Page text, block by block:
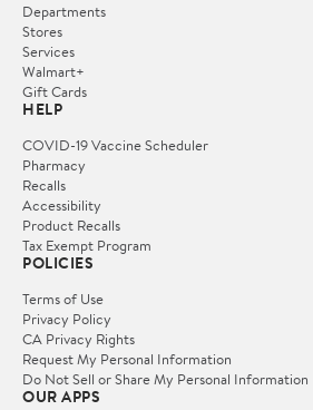
Departments
Stores
Services
Walmart+
Gift Cards
HELP
COVID-19 Vaccine Scheduler
Pharmacy
Recalls
Accessibility
Product Recalls
Tax Exempt Program
POLICIES
Terms of Use
Privacy Policy
CA Privacy Rights
Request My Personal Information
Do Not Sell or Share My Personal Information
OUR APPS